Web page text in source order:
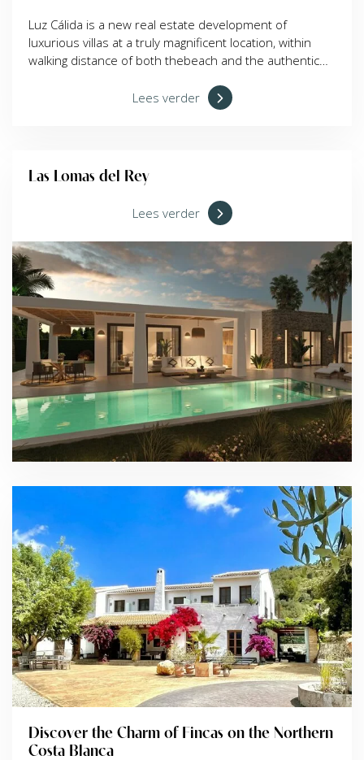
Luz Cálida is a new real estate development of
luxurious villas at a truly magnificent location, within
walking distance of both thebeach and the authentic
buyers can choose between detached and
semidetached villas, all with stunning views over the
Shops, restaurants, bars, and the marina are just a
short stroll from your future home.
Lees verder
Las Lomas del Rey
Lees verder
Discover the Charm of Fincas on the Northern
Costa Blanca